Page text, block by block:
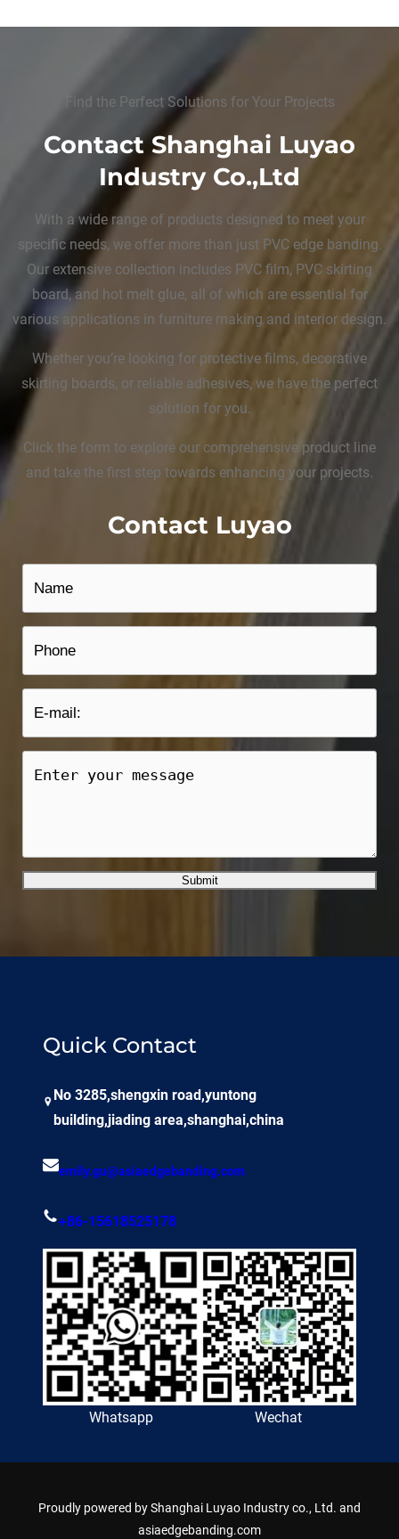
Find the Perfect Solutions for Your Projects
Contact Shanghai Luyao
Industry Co.,Ltd
With a wide range of products designed to meet your
specific needs, we offer more than just PVC edge banding.
Our extensive collection includes PVC film, PVC skirting
board, and hot melt glue, all of which are essential for
various applications in furniture making and interior design.
Whether you’re looking for protective films, decorative
skirting boards, or reliable adhesives, we have the perfect
solution for you.
Click the form to explore our comprehensive product line
and take the first step towards enhancing your projects.
Contact Luyao
Submit
Quick Contact
No 3285,shengxin road,yuntong
building,jiading area,shanghai,china
emily.gu@asiaedgebanding.com
+86-15618525178
Whatsapp Wechat
Proudly powered byShanghai Luyao Industry co., Ltd. and
asiaedgebanding.com